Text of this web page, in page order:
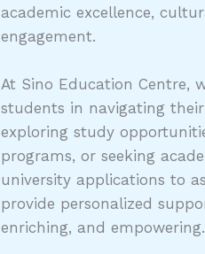
academic excellence,
engagement.
At Sino Education Centre,
students in navigating
exploring study
programs, or seeking
university applications to
provide personalized
enriching, and empowering.